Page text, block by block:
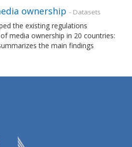
ownership - Datasets
the existing regulations
media ownership in 20 countries:
the main findings